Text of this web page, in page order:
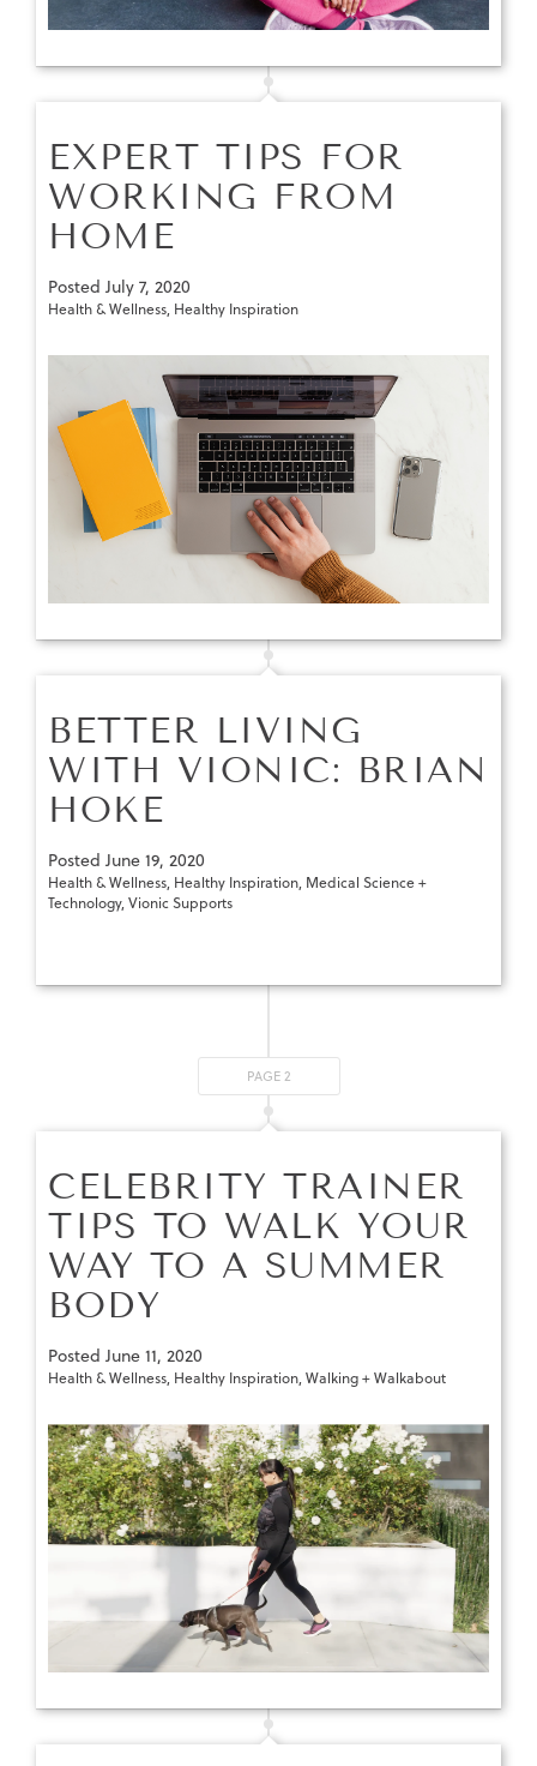
EXPERT TIPS FOR
WORKING FROM
HOME
Posted July 7, 2020
Health & Wellness, Healthy Inspiration
BETTER LIVING
WITH VIONIC: BRIAN
HOKE
Posted June 19, 2020
Health & Wellness, Healthy Inspiration, Medical Science +
Technology,Vionic Supports
PAGE 2
CELEBRITY TRAINER
TIPS TO WALK YOUR
WAY TO A SUMMER
BODY
Posted June 11, 2020
Health & Wellness, Healthy Inspiration,Walking + Walkabout